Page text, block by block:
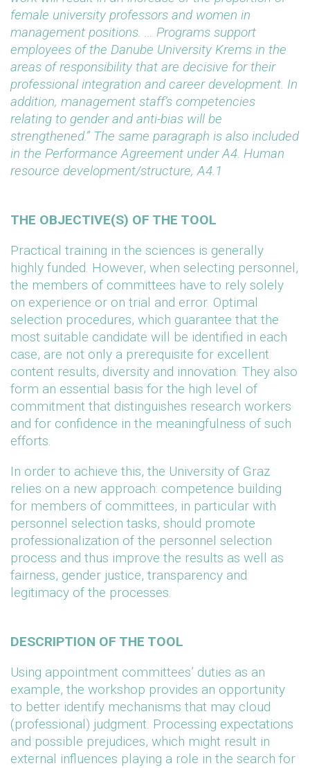
female university professors and women in
management positions. … Programs support
employees of the Danube University Krems in the
areas of responsibility that are decisive for their
professional integration and career development. In
addition, management staff’s competencies
relating to gender and anti-bias will be
strengthened.” The same paragraph is also included
in the Performance Agreement under A4. Human
resource development/structure, A4.1
THE OBJECTIVE(S) OF THE TOOL
Practical training in the sciences is generally
highly funded. However, when selecting personnel,
the members of committees have to rely solely
on experience or on trial and error. Optimal
selection procedures, which guarantee that the
most suitable candidate will be identified in each
case, are not only a prerequisite for excellent
content results, diversity and innovation. They also
form an essential basis for the high level of
commitment that distinguishes research workers
and for confidence in the meaningfulness of such
efforts.
In order to achieve this, the University of Graz
relies on a new approach: competence building
for members of committees, in particular with
personnel selection tasks, should promote
professionalization of the personnel selection
process and thus improve the results as well as
fairness, gender justice, transparency and
legitimacy of the processes.
DESCRIPTION OF THE TOOL
Using appointment committees’ duties as an
example, the workshop provides an opportunity
to better identify mechanisms that may cloud
(professional) judgment. Processing expectations
and possible prejudices, which might result in
external influences playing a role in the search for